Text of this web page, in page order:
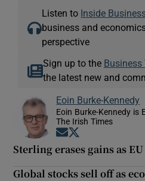
Listen to Inside
business and
perspective
Sign up to the Business
the latest new and
Eoin Burke-Kennedy
Eoin Burke-Kennedy is
The Irish Times
Opens in new
Sterling erases gains as EU
Global stocks sell off as